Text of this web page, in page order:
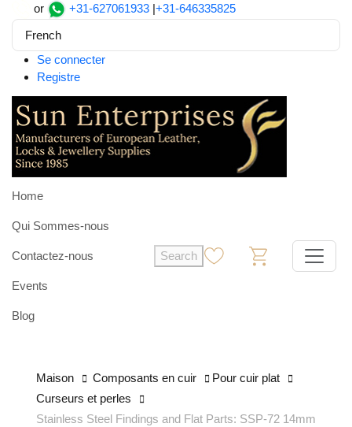
or +31-627061933 |+31-646335825
French
Se connecter
Registre
Home
Qui Sommes-nous
Contactez-nous
Events
Blog
Search
Maison Composants en cuir
Pour cuir plat
Curseurs et perles
Stainless Steel Findings and Flat Parts: SSP-72 14mm